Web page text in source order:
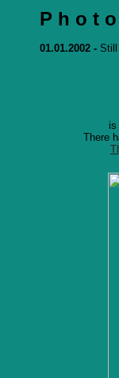
P h o t
01.01.2002 -
is
There